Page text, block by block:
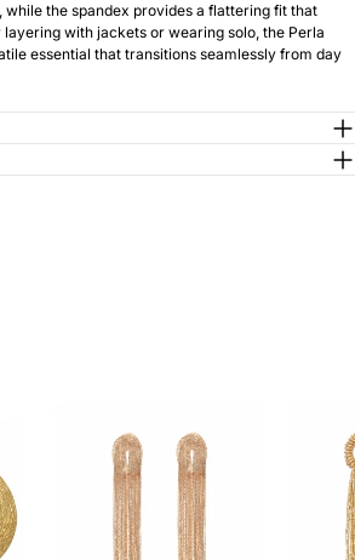
the spandex provides a flattering fit that
with jackets or wearing solo, the Perla
essential that transitions seamlessly from day